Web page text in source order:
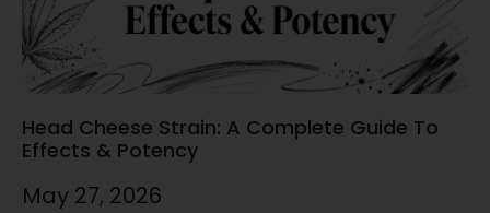
Head Cheese Strain: A Complete Guide To
Effects & Potency
May 27, 2026